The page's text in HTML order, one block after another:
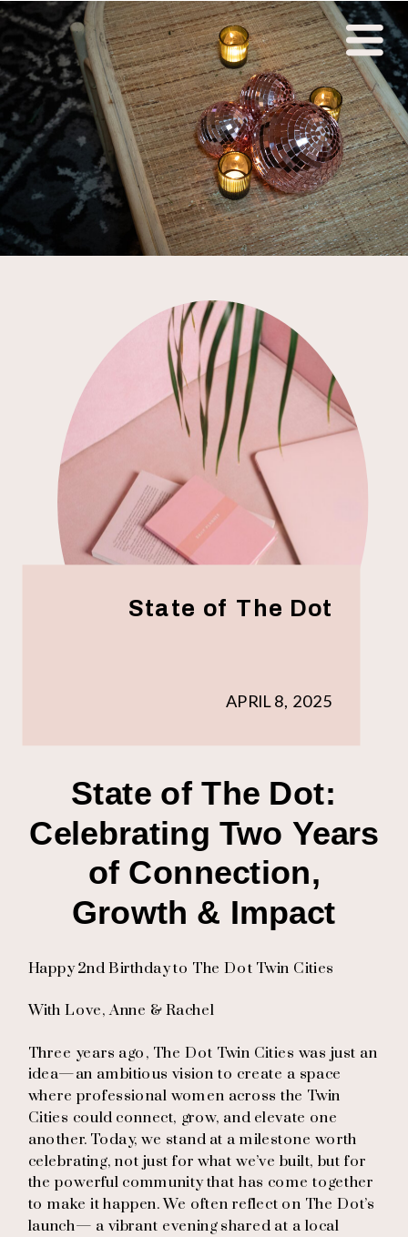
State of The Dot
APRIL 8, 2025
State of The Dot:
Celebrating Two Years
of Connection,
Growth & Impact
Happy 2nd Birthday to The Dot Twin Cities
With Love, Anne & Rachel
Three years ago, The Dot Twin Cities was just an
idea—an ambitious vision to create a space
where professional women across the Twin
Cities could connect, grow, and elevate one
another. Today, we stand at a milestone worth
celebrating, not just for what we’ve built, but for
the powerful community that has come together
to make it happen. We often reflect on The Dot’s
launch— a vibrant evening shared at a local